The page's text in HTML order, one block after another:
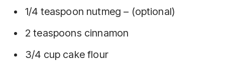
1/4 teaspoon nutmeg – (optional)
2 teaspoons cinnamon
3/4 cup cake flour